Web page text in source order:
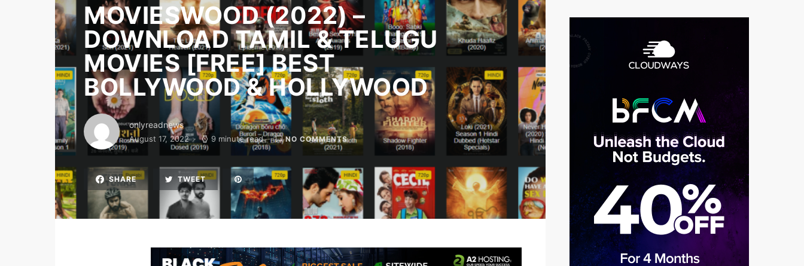
MOVIESWOOD (2022) –
DOWNLOAD TAMIL & TELUGU
MOVIES [FREE] BEST
BOLLYWOOD & HOLLYWOOD
onlyreadnews
August 17, 2022 9 minute read NO COMMENTS
SHARE TWEET